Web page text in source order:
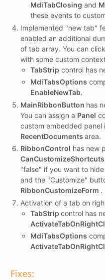
MdiTabClosing and
these events to
Implemented "new tab"
enabled an additional
of tab array. You can
with some custom
TabStrip control has
MdiTabsOptions
EnableNewTab.
MainRibbonButton has
You can assign a Panel
custom embedded
RecentDocuments area.
RibbonControl has new
CanCustomizeShortcuts
"false" if you want to
and the "Customize"
RibbonCustomizeForm .
Activation of a tab on
TabStrip control has
MdiTabsOptions
Fixes: